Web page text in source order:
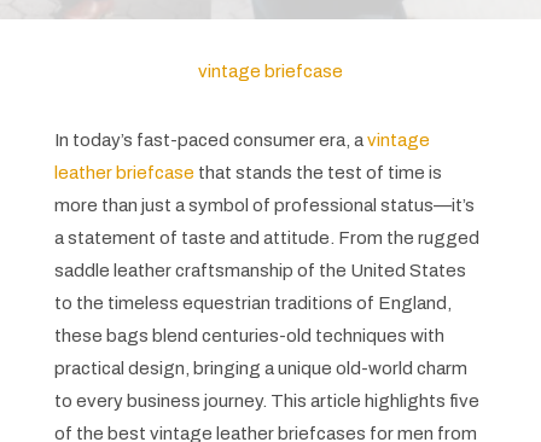
vintage briefcase​
In today’s fast-paced consumer era, avintage
leather briefcase that stands the test of time is
more than just a symbol of professional status—it’s
a statement of taste and attitude. From the rugged
saddle leather craftsmanship of the United States
to the timeless equestrian traditions of England,
these bags blend centuries-old techniques with
practical design, bringing a unique old-world charm
to every business journey. This article highlights five
of the best vintage leather briefcases for men from